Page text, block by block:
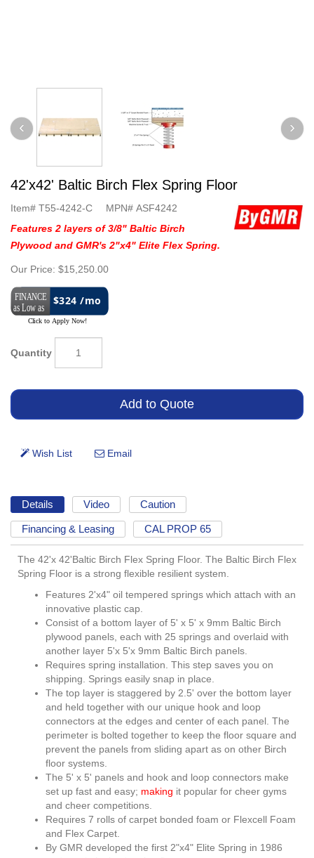
42'x42' Baltic Birch Flex Spring Floor
Item# T55-4242-C MPN# ASF4242
Features 2 layers of 3/8" Baltic Birch
Plywood and GMR's 2"x4" Elite Flex Spring.
Our Price: $15,250.00
$324 /mo
Quantity
Details Video Caution
Financing & Leasing CAL PROP 65
The 42'x 42'Baltic Birch Flex Spring Floor. The Baltic Birch Flex
Spring Floor is a strong flexible resilient system.
Features 2'x4" oil tempered springs which attach with an
innovative plastic cap.
Consist of a bottom layer of 5' x 5' x 9mm Baltic Birch
plywood panels, each with 25 springs and overlaid with
another layer 5'x 5'x 9mm Baltic Birch panels.
Requires spring installation. This step saves you on
shipping. Springs easily snap in place.
The top layer is staggered by 2.5' over the bottom layer
and held together with our unique hook and loop
connectors at the edges and center of each panel. The
perimeter is bolted together to keep the floor square and
prevent the panels from sliding apart as on other Birch
floor systems.
The 5' x 5' panels and hook and loop connectors make
set up fast and easy; making it popular for cheer gyms
and cheer competitions.
Requires 7 rolls of carpet bonded foam or Flexcell Foam
and Flex Carpet.
By GMR developed the first 2"x4" Elite Spring in 1986